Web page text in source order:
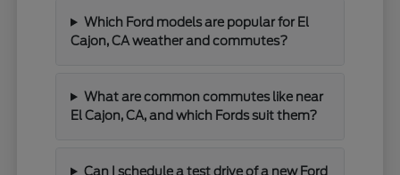
Which Ford models are popular for El
Cajon, CA weather and commutes?
What are common commutes like near
El Cajon, CA, and which Fords suit them?
Can I schedule a test drive of a new Ford